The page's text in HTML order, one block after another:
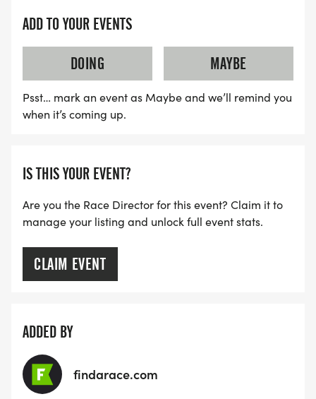
ADD TO YOUR EVENTS
DOING
MAYBE
Psst… mark an event as Maybe and we’ll remind you
when it’s coming up.
IS THIS YOUR EVENT?
Are you the Race Director for this event? Claim it to
manage your listing and unlock full event stats.
CLAIM EVENT
ADDED BY
findarace.com